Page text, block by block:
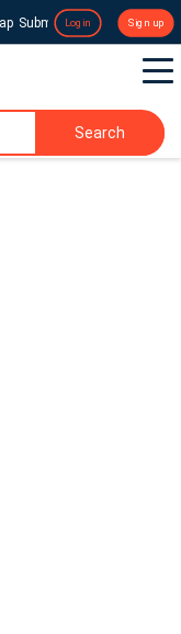
Submit a Press Release
Login Sign up
Search